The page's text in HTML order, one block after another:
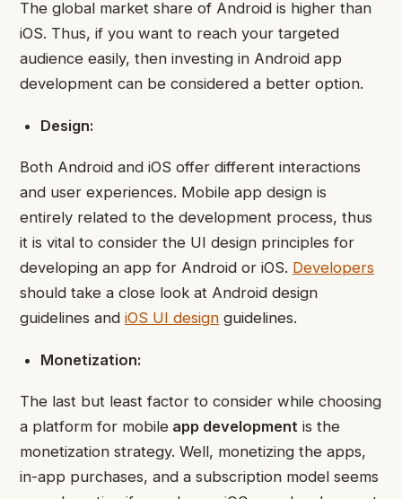
The global market share of Android is higher than
iOS. Thus, if you want to reach your targeted
audience easily, then investing in Android app
development can be considered a better option.
Design:
Both Android and iOS offer different interactions
and user experiences. Mobile app design is
entirely related to the development process, thus
it is vital to consider the UI design principles for
developing an app for Android or iOS. Developers
should take a close look at Android design
guidelines and iOS UI design guidelines.
Monetization:
The last but least factor to consider while choosing
a platform for mobile app development is the
monetization strategy. Well, monetizing the apps,
in-app purchases, and a subscription model seems